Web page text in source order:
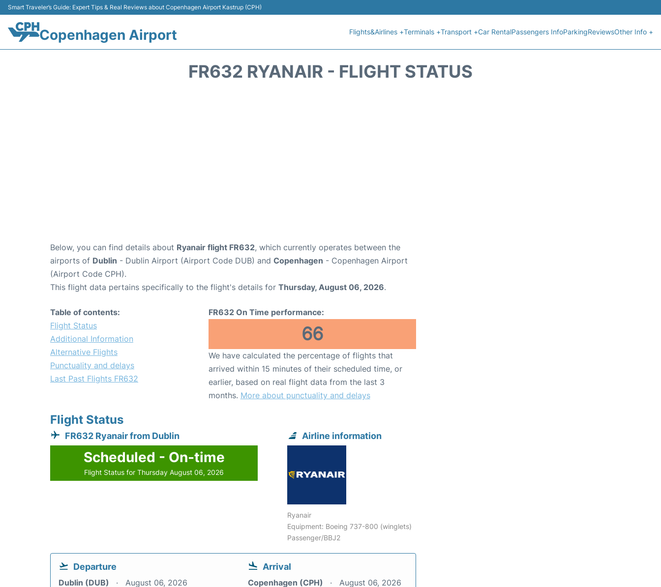
Smart Traveler’s Guide: Expert Tips & Real Reviews about Copenhagen Airport Kastrup (CPH)
Copenhagen Airport Flights&Airlines +Terminals +Transport +Car RentalPassengers InfoParkingReviewsOther Info +
FR632 RYANAIR - FLIGHT STATUS
Below, you can find details about Ryanair flight FR632, which currently operates between the
airports of Dublin - Dublin Airport (Airport Code DUB) and Copenhagen - Copenhagen Airport
(Airport Code CPH).
This flight data pertains specifically to the flight's details for Thursday, August 06, 2026.
Table of contents:
Flight Status
Additional Information
Alternative Flights
Punctuality and delays
Last Past Flights FR632
FR632 On Time performance:
66
We have calculated the percentage of flights that
arrived within 15 minutes of their scheduled time, or
earlier, based on real flight data from the last 3
months. More about punctuality and delays
Flight Status
FR632 Ryanair from Dublin
Scheduled - On-time
Flight Status for Thursday August 06, 2026
Airline information
Ryanair
Equipment: Boeing 737-800 (winglets)
Passenger/BBJ2
Departure
Dublin (DUB) August 06, 2026
Arrival
Copenhagen (CPH) August 06, 2026